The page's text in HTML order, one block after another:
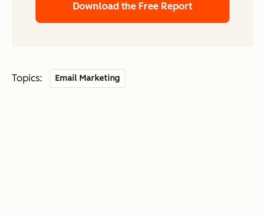
Download the Free Report
Topics: Email Marketing